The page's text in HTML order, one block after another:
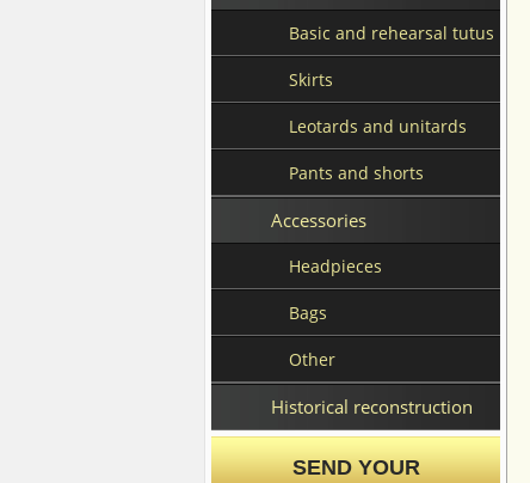
Basic and rehearsal tutus
Skirts
Leotards and unitards
Pants and shorts
Accessories
Headpieces
Bags
Other
Historical reconstruction
SEND YOUR